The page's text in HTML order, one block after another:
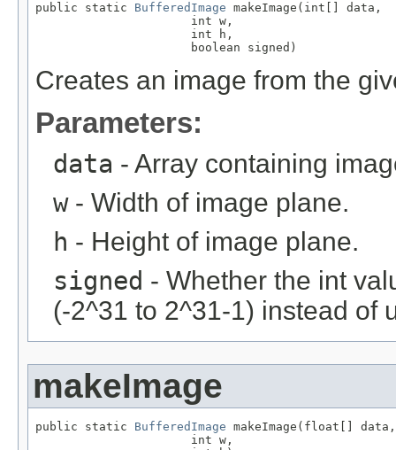
public static BufferedImage makeImage(int[] data,
                      int w,
                      int h,
                      boolean signed)
Creates an image from the
Parameters:
data - Array containing
w- Width of image plane.
h - Height of image plane.
signed - Whether the int
(-2^31 to 2^31-1) instead of
makeImage
public static BufferedImage makeImage(float[] data,
                      int w,